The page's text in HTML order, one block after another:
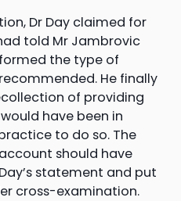
Dr Day claimed for
told Mr Jambrovic
the type of
He finally
of providing
have been in
to do so. The
should have
statement and put
cross-examination.